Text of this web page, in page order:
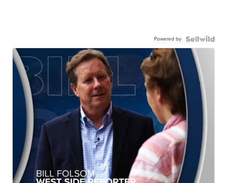
Powered by